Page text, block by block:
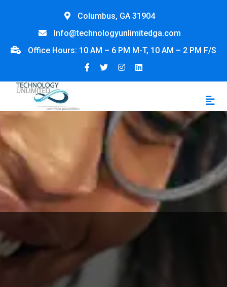
Columbus, GA 31904
Info@technologyunlimitedga.com
Office Hours: 10 AM – 6 PM M-T, 10 AM – 2 PM F/S